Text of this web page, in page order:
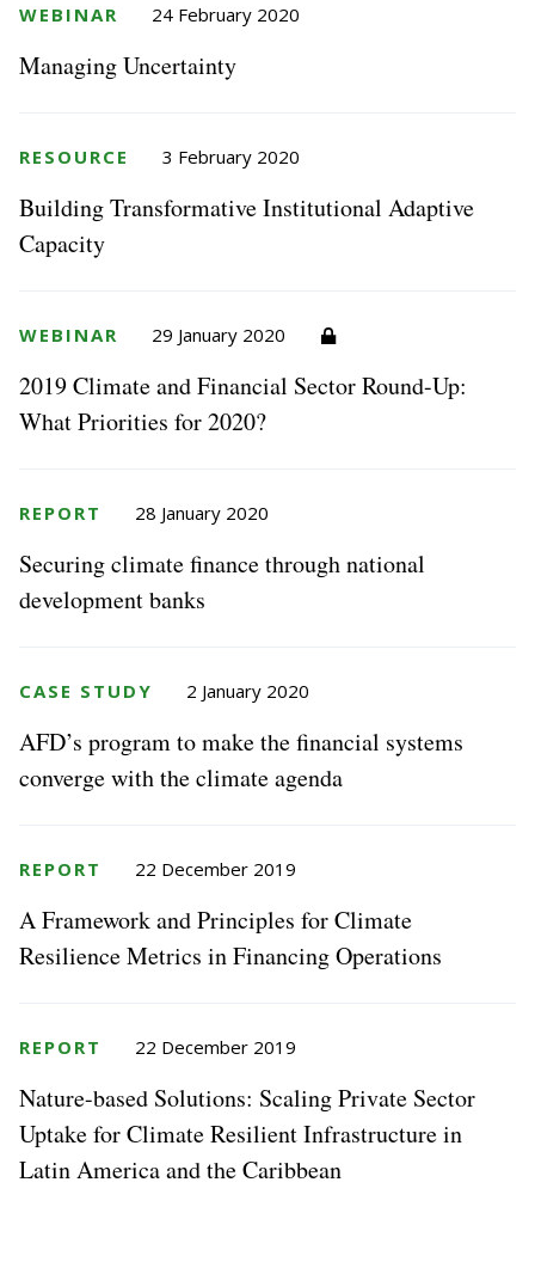
WEBINAR 24 February 2020
Managing Uncertainty
RESOURCE 3 February 2020
Building Transformative Institutional Adaptive
Capacity
WEBINAR 29 January 2020
2019 Climate and Financial Sector Round-Up:
What Priorities for 2020?
REPORT 28 January 2020
Securing climate finance through national
development banks
CASE STUDY 2 January 2020
AFD’s program to make the financial systems
converge with the climate agenda
REPORT 22 December 2019
A Framework and Principles for Climate
Resilience Metrics in Financing Operations
REPORT 22 December 2019
Nature-based Solutions: Scaling Private Sector
Uptake for Climate Resilient Infrastructure in
Latin America and the Caribbean